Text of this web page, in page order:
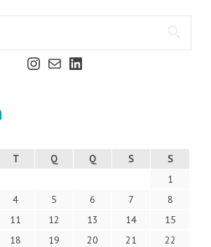
T Q Q S
S
1
4 5 6 7
8
11 12 13 14
15
18 19 20 21
22